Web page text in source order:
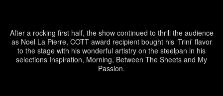
After a rocking first half, the show continued to thrill the audience
as Noel La Pierre, COTT award recipient bought his ‘Trini’ flavor
to the stage with his wonderful artistry on the steelpan in his
selections Inspiration, Morning, Between The Sheets and My
Passion.